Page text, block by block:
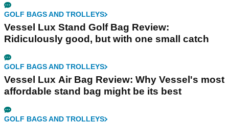
GOLF BAGS AND TROLLEYS
Vessel Lux Stand Golf Bag Review:
Ridiculously good, but with one small catch
GOLF BAGS AND TROLLEYS
Vessel Lux Air Bag Review: Why Vessel's most
affordable stand bag might be its best
GOLF BAGS AND TROLLEYS